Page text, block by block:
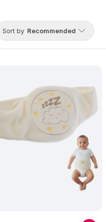
Sort by Recommended